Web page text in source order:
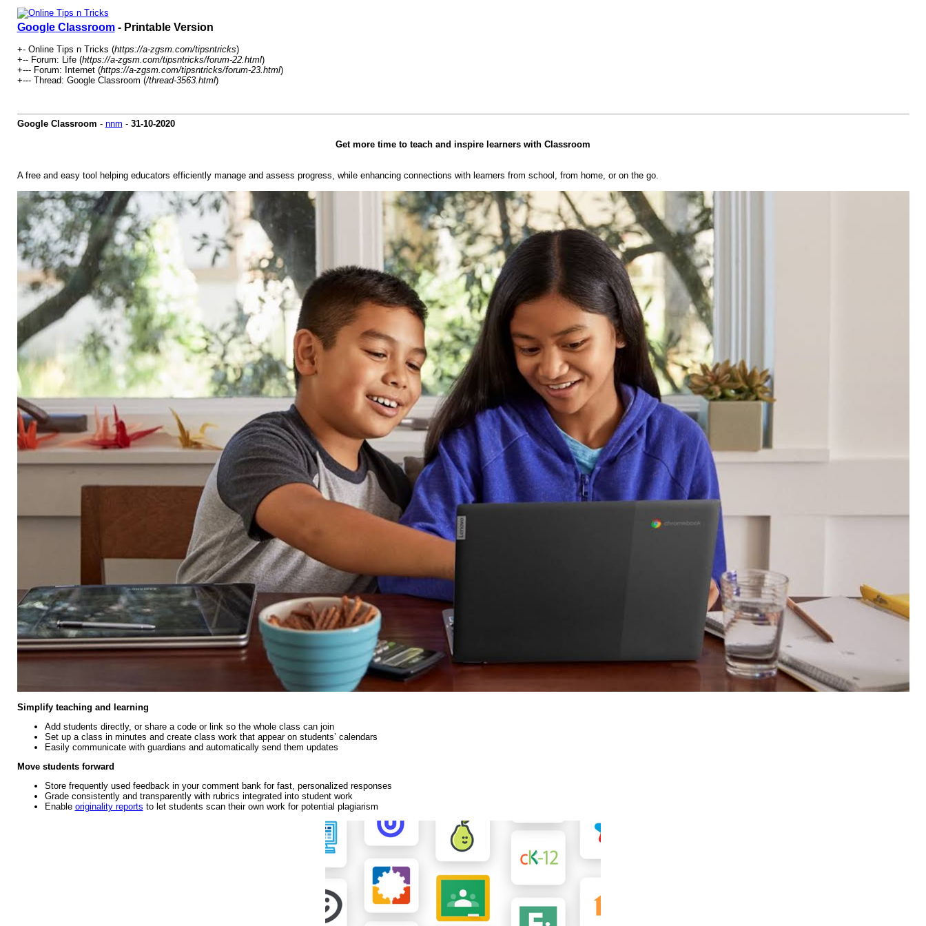
Google Classroom- Printable Version
+- Online Tips n Tricks (https://a-zgsm.com/tipsntricks)
+-- Forum: Life (https://a-zgsm.com/tipsntricks/forum-22.html)
+--- Forum: Internet (https://a-zgsm.com/tipsntricks/forum-23.html)
+--- Thread: Google Classroom (/thread-3563.html)
Google Classroom - nnm - 31-10-2020
Get more time to teach and inspire learners with Classroom
A free and easy tool helping educators efficiently manage and assess progress, while enhancing connections with learners from school, from home, or on the go.
Simplify teaching and learning
Add students directly, or share a code or link so the whole class can join
Set up a class in minutes and create class work that appear on students’ calendars
Easily communicate with guardians and automatically send them updates
Move students forward
Store frequently used feedback in your comment bank for fast, personalized responses
Grade consistently and transparently with rubrics integrated into student work
Enable originality reports to let students scan their own work for potential plagiarism